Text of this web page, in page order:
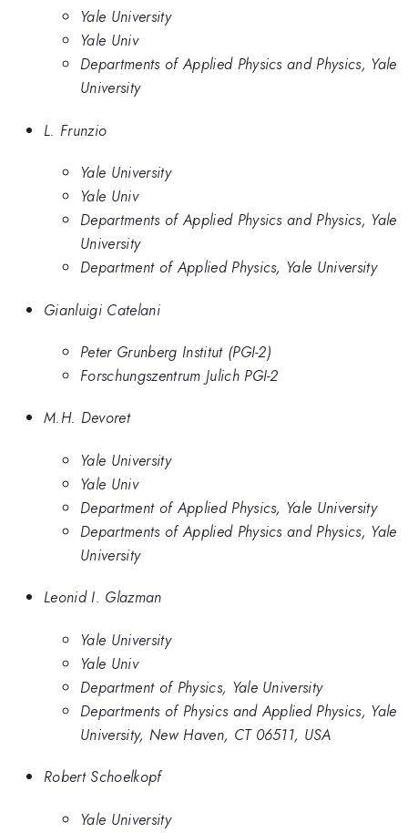
Yale University
Yale Univ
Departments of Applied Physics and Physics, Yale
University
L. Frunzio
Yale University
Yale Univ
Departments of Applied Physics and Physics, Yale
University
Department of Applied Physics, Yale University
Gianluigi Catelani
Peter Grunberg Institut (PGI-2)
Forschungszentrum Julich PGI-2
M.H. Devoret
Yale University
Yale Univ
Department of Applied Physics, Yale University
Departments of Applied Physics and Physics, Yale
University
Leonid I. Glazman
Yale University
Yale Univ
Department of Physics, Yale University
Departments of Physics and Applied Physics, Yale
University, New Haven, CT 06511, USA
Robert Schoelkopf
Yale University